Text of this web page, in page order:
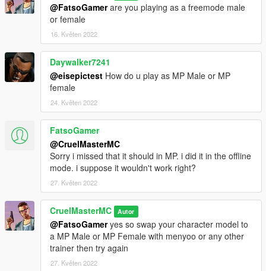
issues.
--------------------------------------------------------------------------------
-----------------------------------------
@FatsoGamerare you playing as a freemode male
or female
16. Květen 2022
Daywalker7241
@eisepictest How do u play as MP Male or MP
female
24. Květen 2022
FatsoGamer
@CruelMasterMC
Sorry i missed that it should in MP. i did it in the offline
mode. i suppose it wouldn't work right?
27. Květen 2022
CruelMasterMC Autor
@FatsoGameryes so swap your character model to
a MP Male or MP Female with menyoo or any other
trainer then try again
27. Květen 2022